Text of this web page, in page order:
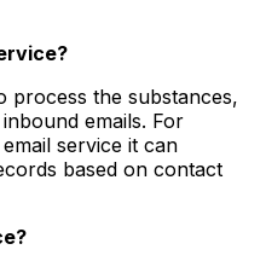
process the substances,
emails. For
service it can
based on contact